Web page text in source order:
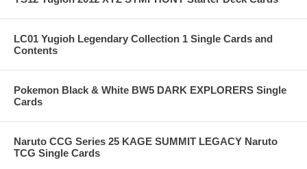
LC01 Yugioh Legendary Collection 1 Single Cards and
Contents
Pokemon Black & White BW5 DARK EXPLORERS Single
Cards
Naruto CCG Series 25 KAGE SUMMIT LEGACY Naruto
TCG Single Cards